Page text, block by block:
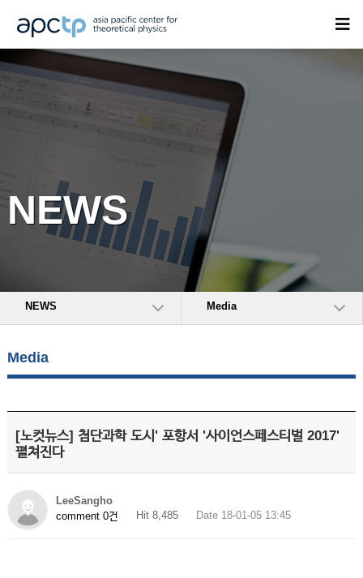
NEWS
NEWS Media
Media
[노컷뉴스] 첨단과학 도시' 포항서 '사이언스페스티벌 2017'
펼쳐진다
LeeSangho
comment 0건
Hit 8,485 Date 18-01-05 13:45